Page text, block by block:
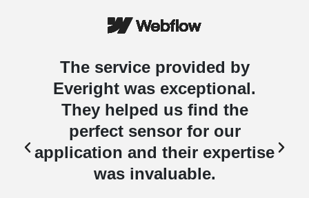
The service provided by
Everight was exceptional.
They helped us find the
perfect sensor for our
application and their expertise
was invaluable.